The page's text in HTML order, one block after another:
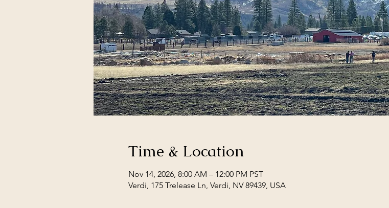
Time & Location
Nov 14, 2026, 8:00 AM – 12:00 PM PST
Verdi, 175 Trelease Ln, Verdi, NV 89439, USA